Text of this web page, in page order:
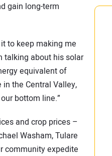
gain long-term
to keep making me
talking about his solar
equivalent of
the Central Valley,
bottom line.”
and crop prices –
Washam, Tulare
community expedite